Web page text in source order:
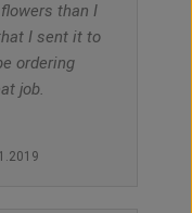
than I
I sent it to
ordering
job.